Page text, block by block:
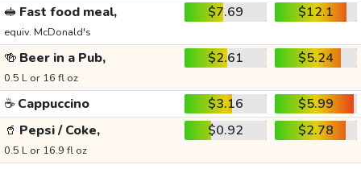
🥪 Fast food meal,
equiv. McDonald's
$7.69 $12.1
🍻 Beer in a Pub,
0.5 L or 16 fl oz
$2.61 $5.24
☕ Cappuccino $3.16
$5.99
🥤 Pepsi / Coke,
0.5 L or 16.9 fl oz
$0.92 $2.78